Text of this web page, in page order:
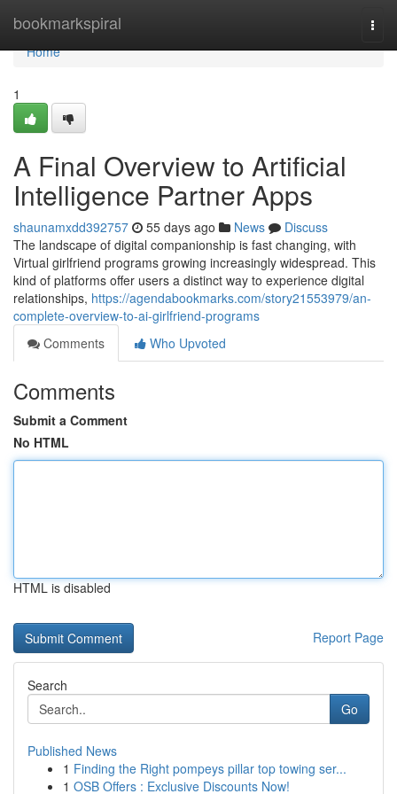
bookmarkspiral
Home
Home
1
A Final Overview to Artificial
Intelligence Partner Apps
shaunamxdd392757 55 days ago News
Discuss
The landscape of digital companionship is fast changing, with
Virtual girlfriend programs growing increasingly widespread. This
kind of platforms offer users a distinct way to experience digital
relationships, https://agendabookmarks.com/story21553979/an-
complete-overview-to-ai-girlfriend-programs
Comments
Who Upvoted
Comments
Submit a Comment
No HTML
HTML is disabled
Report Page
Search
Go
Published News
1 Finding the Right pompeys pillar top towing ser...
1 OSB Offers : Exclusive Discounts Now!